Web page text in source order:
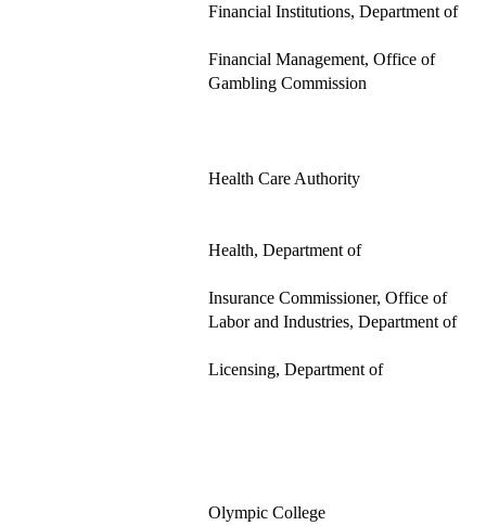
Financial Institutions, Department of
Financial Management, Office of
Gambling Commission
Health Care Authority
Health, Department of
Insurance Commissioner, Office of
Labor and Industries, Department of
Licensing, Department of
Olympic College